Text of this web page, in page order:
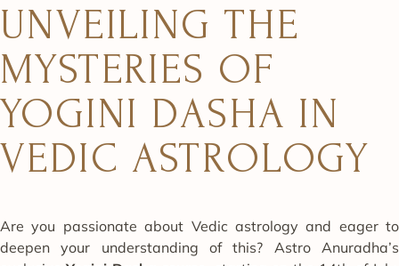
UNVEILING THE
MYSTERIES OF
YOGINI DASHA IN
VEDIC ASTROLOGY
Are you passionate about Vedic astrology and eager to
deepen your understanding of this? Astro Anuradha’s